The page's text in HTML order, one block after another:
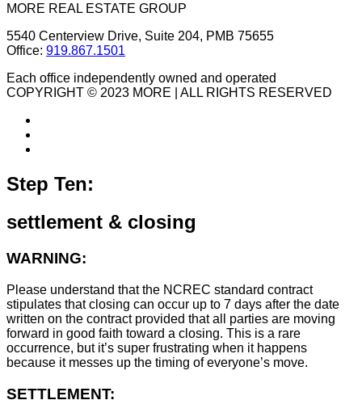
MORE REAL ESTATE GROUP
5540 Centerview Drive, Suite 204, PMB 75655
Office: 919.867.1501
Each office independently owned and operated
COPYRIGHT © 2023 MORE | ALL RIGHTS RESERVED
Step Ten:
settlement & closing
WARNING:
Please understand that the NCREC standard contract
stipulates that closing can occur up to 7 days after the date
written on the contract provided that all parties are moving
forward in good faith toward a closing. This is a rare
occurrence, but it’s super frustrating when it happens
because it messes up the timing of everyone’s move.
SETTLEMENT: